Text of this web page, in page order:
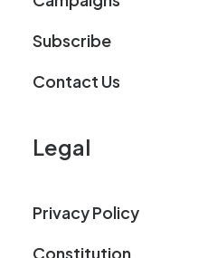
Subscribe
Contact Us
Legal
Privacy Policy
Constitution